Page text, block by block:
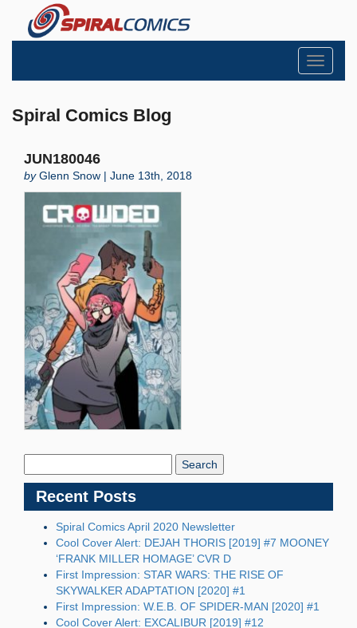
Toggle
Spiral Comics Blog
JUN180046
byGlenn Snow | June 13th, 2018
Recent Posts
Spiral Comics April 2020 Newsletter
Cool Cover Alert: DEJAH THORIS [2019] #7 MOONEY
‘FRANK MILLER HOMAGE’ CVR D
First Impression: STAR WARS: THE RISE OF
SKYWALKER ADAPTATION [2020] #1
First Impression: W.E.B. OF SPIDER-MAN [2020] #1
Cool Cover Alert: EXCALIBUR [2019] #12